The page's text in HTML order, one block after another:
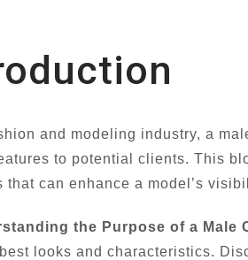
and modeling industry, a
to potential clients. This
that can enhance a model’s
the Purpose of a Male
best looks and characteristics.